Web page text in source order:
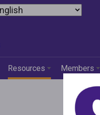
Resources Members